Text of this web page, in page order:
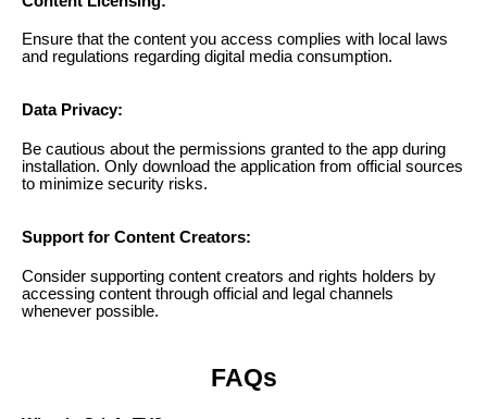
Ensure that the content you access complies with local laws
and regulations regarding digital media consumption.
Data Privacy:
Be cautious about the permissions granted to the app during
installation. Only download the application from official sources
to minimize security risks.
Support for Content Creators:
Consider supporting content creators and rights holders by
accessing content through official and legal channels
whenever possible.
FAQs